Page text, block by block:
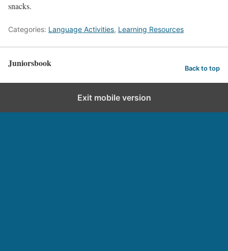
snacks.
Categories: Language Activities, Learning Resources
Juniorsbook Back to top
Exit mobile version